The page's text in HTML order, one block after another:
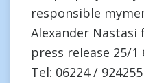
responsible
Alexander
press release 25/1
Tel: 06224 /